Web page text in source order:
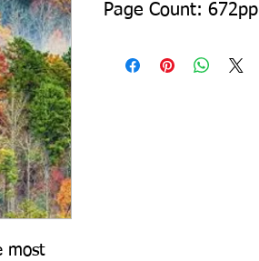
most
Page Count: 672pp